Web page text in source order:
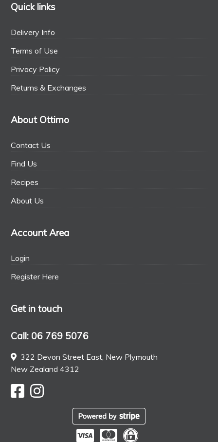
Quick links
Delivery Info
Terms of Use
Privacy Policy
Returns & Exchanges
About Ottimo
Contact Us
Find Us
Recipes
About Us
Account Area
Login
Register Here
Get in touch
Call: 06 769 5076
322 Devon Street East, New Plymouth
New Zealand 4312